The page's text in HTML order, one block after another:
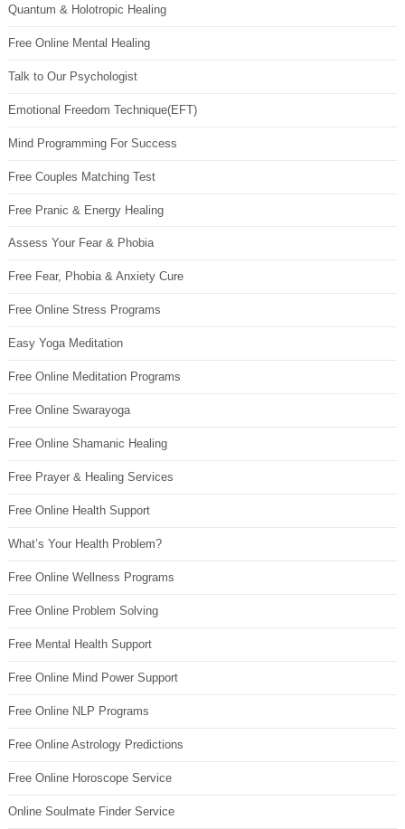
Quantum & Holotropic Healing
Free Online Mental Healing
Talk to Our Psychologist
Emotional Freedom Technique(EFT)
Mind Programming For Success
Free Couples Matching Test
Free Pranic & Energy Healing
Assess Your Fear & Phobia
Free Fear, Phobia & Anxiety Cure
Free Online Stress Programs
Easy Yoga Meditation
Free Online Meditation Programs
Free Online Swarayoga
Free Online Shamanic Healing
Free Prayer & Healing Services
Free Online Health Support
What’s Your Health Problem?
Free Online Wellness Programs
Free Online Problem Solving
Free Mental Health Support
Free Online Mind Power Support
Free Online NLP Programs
Free Online Astrology Predictions
Free Online Horoscope Service
Online Soulmate Finder Service